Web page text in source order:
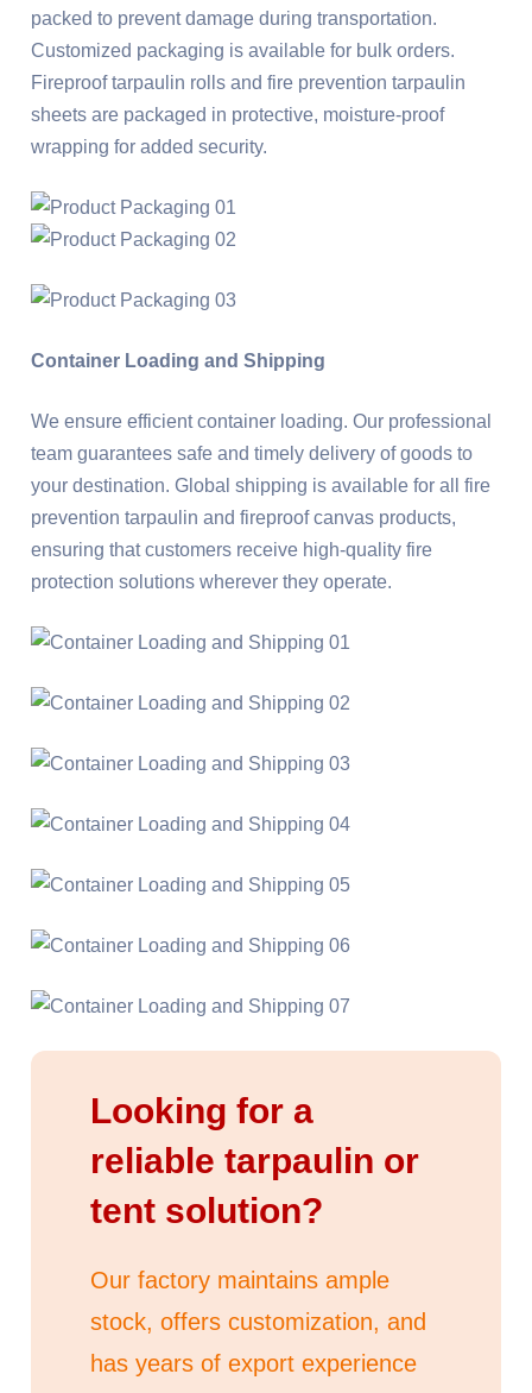
packed to prevent damage during transportation.
Customized packaging is available for bulk orders.
Fireproof tarpaulin rolls and fire prevention tarpaulin
sheets are packaged in protective, moisture-proof
wrapping for added security.
Container Loading and Shipping
We ensure efficient container loading. Our professional
team guarantees safe and timely delivery of goods to
your destination. Global shipping is available for all fire
prevention tarpaulin and fireproof canvas products,
ensuring that customers receive high-quality fire
protection solutions wherever they operate.
Looking for a
reliable tarpaulin or
tent solution?
Our factory maintains ample
stock, offers customization, and
has years of export experience